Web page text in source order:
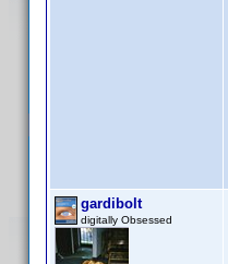
gardibolt
digitally Obsessed